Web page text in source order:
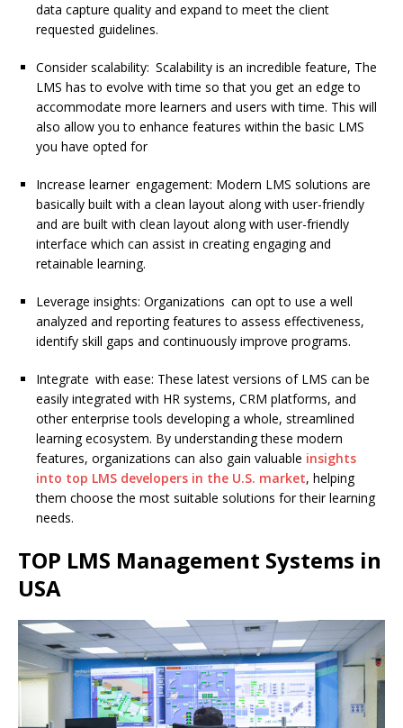
data capture quality and expand to meet the client
requested guidelines.
Consider scalability: Scalability is an incredible feature, The
LMS has to evolve with time so that you get an edge to
accommodate more learners and users with time. This will
also allow you to enhance features within the basic LMS
you have opted for
Increase learner engagement: Modern LMS solutions are
basically built with a clean layout along with user-friendly
and are built with clean layout along with user-friendly
interface which can assist in creating engaging and
retainable learning.
Leverage insights: Organizations can opt to use a well
analyzed and reporting features to assess effectiveness,
identify skill gaps and continuously improve programs.
Integrate with ease: These latest versions of LMS can be
easily integrated with HR systems, CRM platforms, and
other enterprise tools developing a whole, streamlined
learning ecosystem. By understanding these modern
features, organizations can also gain valuable insights
into top LMS developers in the U.S. market, helping
them choose the most suitable solutions for their learning
needs.
TOP LMS Management Systems in
USA